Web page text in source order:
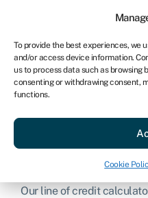
To provide the best experiences, we
and/or access device information.
us to process data such as browsing
consenting or withdrawing consent,
functions.
Cookie
Line
Our line of credit